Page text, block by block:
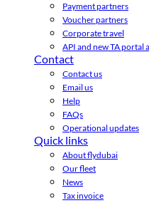
Payment partners
Voucher partners
Corporate travel
API and new TA portal
Contact
Contact us
Email us
Help
FAQs
Operational updates
Quick links
About flydubai
Our fleet
News
Tax invoice